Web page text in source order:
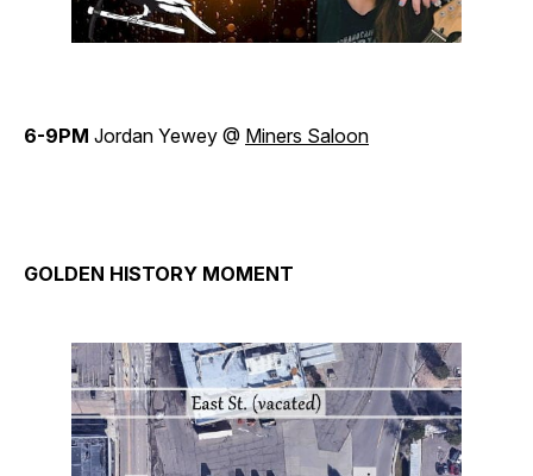
6-9PM Jordan Yewey @ Miners Saloon
GOLDEN HISTORY MOMENT